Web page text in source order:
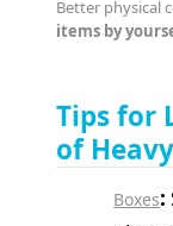
Better physical
items by
Tips for
of
Boxes: